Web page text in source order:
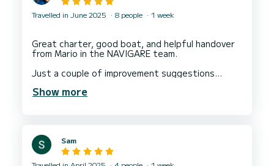
Travelled in June 2025 8 people 1 week
Great charter, good boat, and helpful handover
from Mario in the NAVIGARE team.
Just a couple of improvement suggestions
It’s a busy time on handover day, of course, but
with heavy bags and food for the week - it is a
big task loading the boat!
Show more
Sam